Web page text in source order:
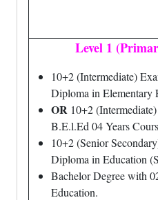
Level 1
10+2 (Intermediate)
Diploma in Elementary
OR 10+2
B.E.l.Ed 04 Years
10+2 (Senior
Diploma in Education
Bachelor Degree with
Education.